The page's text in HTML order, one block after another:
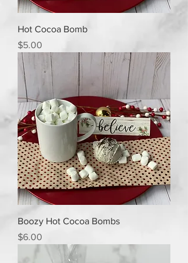
Hot Cocoa Bomb
Price
$5.00
Boozy Hot Cocoa Bombs
Price
$6.00